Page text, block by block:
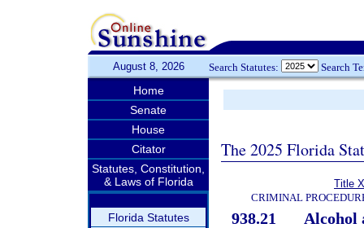
August 8, 2026 Search Statutes: Search
Home
Senate
House
Citator
Statutes, Constitution,
& Laws of Florida
Florida Statutes
The 2025 Florida
Title
CRIMINAL
938.21
Alcohol